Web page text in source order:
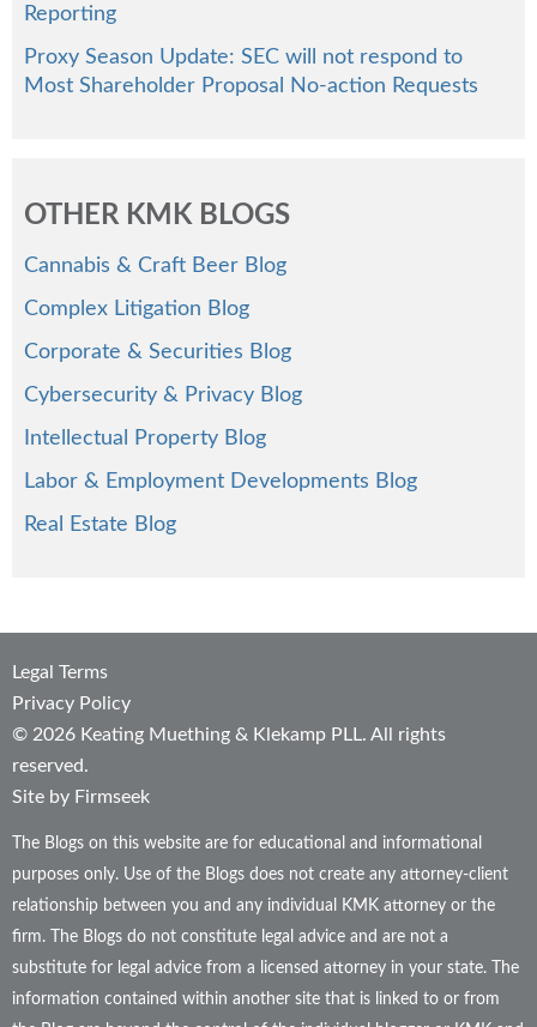
Reporting
Proxy Season Update: SEC will not respond to
Most Shareholder Proposal No-action Requests
OTHER KMK BLOGS
Cannabis & Craft Beer Blog
Complex Litigation Blog
Corporate & Securities Blog
Cybersecurity & Privacy Blog
Intellectual Property Blog
Labor & Employment Developments Blog
Real Estate Blog
Legal Terms
Privacy Policy
© 2026 Keating Muething & Klekamp PLL. All rights
reserved.
Site by Firmseek
The Blogs on this website are for educational and informational
purposes only. Use of the Blogs does not create any attorney-client
relationship between you and any individual KMK attorney or the
firm. The Blogs do not constitute legal advice and are not a
substitute for legal advice from a licensed attorney in your state. The
information contained within another site that is linked to or from